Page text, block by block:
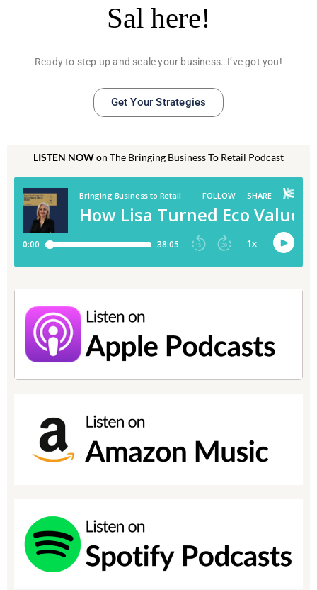
Sal here!
Ready to step up and scale your business…I’ve got you!
Get Your Strategies
LISTEN NOWon The Bringing Business To Retail Podcast